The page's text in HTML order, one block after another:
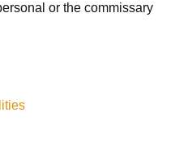
or the commissary